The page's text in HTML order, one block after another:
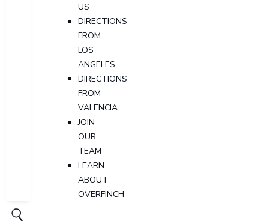
US
DIRECTIONS
FROM
LOS
ANGELES
DIRECTIONS
FROM
VALENCIA
JOIN
OUR
TEAM
LEARN
ABOUT
OVERFINCH